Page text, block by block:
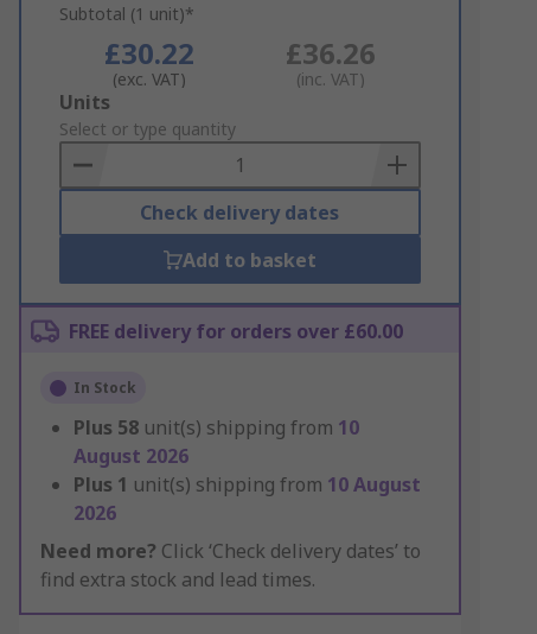
Subtotal (1 unit)*
£30.22
(exc. VAT)
£36.26
(inc. VAT)
Add
to
Basket
Units
Select or type quantity
Check delivery dates
Add to basket
FREE delivery for orders over £60.00
In Stock
Plus 58 unit(s) shipping from 10
August 2026
Plus 1 unit(s) shipping from 10 August
2026
Need more? Click ‘Check delivery dates’ to
find extra stock and lead times.